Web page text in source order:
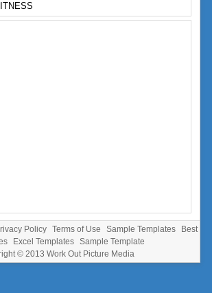
Policy Terms of Use Sample Templates
Best
Excel Templates
Sample Template
© 2013 Work Out Picture Media